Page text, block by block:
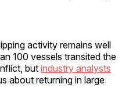
activity remains well
100 vessels transited the
but industry analysts
about returning in large